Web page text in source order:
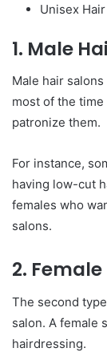
Unisex
1. Male
Male hair
most of the
patronize them.
For instance,
having low-cut
females who
salons.
2.
The second
salon. A female
hairdressing.